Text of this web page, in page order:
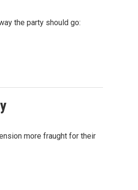
the party should go:
more fraught for their